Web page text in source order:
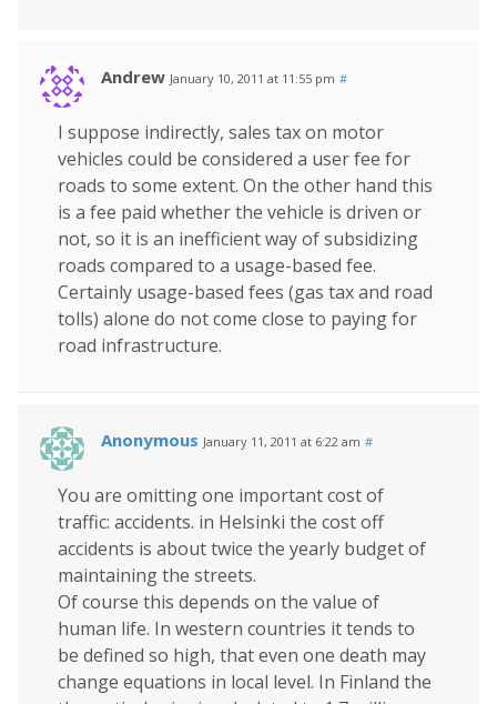
Andrew January 10, 2011 at 11:55 pm #
I suppose indirectly, sales tax on motor
vehicles could be considered a user fee for
roads to some extent. On the other hand this
is a fee paid whether the vehicle is driven or
not, so it is an inefficient way of subsidizing
roads compared to a usage-based fee.
Certainly usage-based fees (gas tax and road
tolls) alone do not come close to paying for
road infrastructure.
Anonymous January 11, 2011 at 6:22 am #
You are omitting one important cost of
traffic: accidents. in Helsinki the cost off
accidents is about twice the yearly budget of
maintaining the streets.
Of course this depends on the value of
human life. In western countries it tends to
be defined so high, that even one death may
change equations in local level. In Finland the